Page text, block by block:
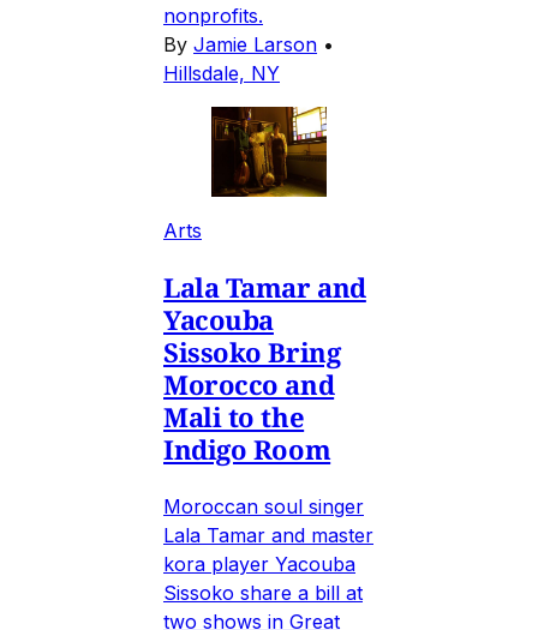
nonprofits.
By Jamie Larson •
Hillsdale, NY
Arts
Lala Tamar and
Yacouba
Sissoko Bring
Morocco and
Mali to the
Indigo Room
Moroccan soul singer
Lala Tamar and master
kora player Yacouba
Sissoko share a bill at
two shows in Great